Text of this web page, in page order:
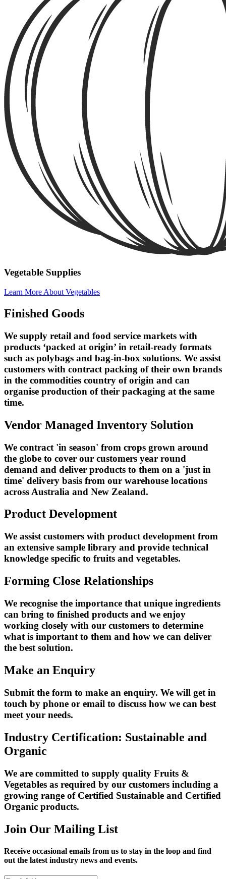
Vegetable Supplies
Learn More About Vegetables
Finished Goods
We supply retail and food service markets with
products ‘packed at origin’ in retail-ready formats
such as polybags and bag-in-box solutions. We assist
customers with contract packing of their own brands
in the commodities country of origin and can
organise production of their packaging at the same
time.
Vendor Managed Inventory Solution
We contract 'in season' from crops grown around
the globe to cover our customers year round
demand and deliver products to them on a 'just in
time' delivery basis from our warehouse locations
across Australia and New Zealand.
Product Development
We assist customers with product development from
an extensive sample library and provide technical
knowledge specific to fruits and vegetables.
Forming Close Relationships
We recognise the importance that unique ingredients
can bring to finished products and we enjoy
working closely with our customers to determine
what is important to them and how we can deliver
the best solution.
Make an Enquiry
Submit the form to make an enquiry. We will get in
touch by phone or email to discuss how we can best
meet your needs.
Industry Certification: Sustainable and
Organic
We are committed to supply quality Fruits &
Vegetables as required by our customers including a
growing range of Certified Sustainable and Certified
Organic products.
Join Our Mailing List
Receive occasional emails from us to stay in the loop and find
out the latest industry news and events.